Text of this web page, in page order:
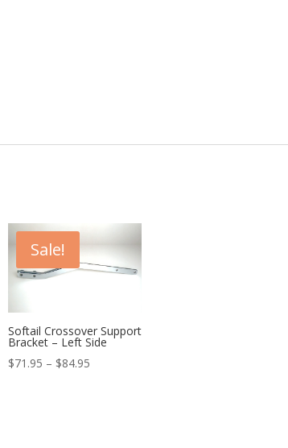
Sale!
Softail Crossover Support
Bracket – Left Side
$71.95 – $84.95